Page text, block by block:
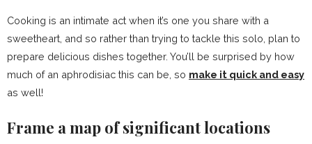
Cooking is an intimate act when it’s one you share with a
sweetheart, and so rather than trying to tackle this solo, plan to
prepare delicious dishes together. You’ll be surprised by how
much of an aphrodisiac this can be, so make it quick and easy
as well!
Frame a map of significant locations